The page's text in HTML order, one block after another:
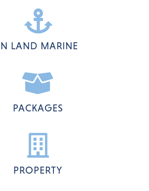

LAND MARINE

PACKAGES

PROPERTY